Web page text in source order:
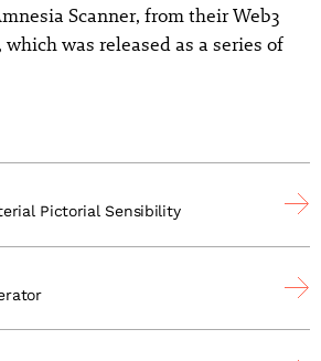
Scanner, from their Web3
was released as a series of
Pictorial Sensibility